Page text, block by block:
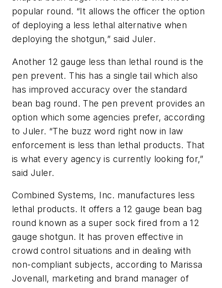
popular round. “It allows the officer the option
of deploying a less lethal alternative when
deploying the shotgun,” said Juler.
Another 12 gauge less than lethal round is the
pen prevent. This has a single tail which also
has improved accuracy over the standard
bean bag round. The pen prevent provides an
option which some agencies prefer, according
to Juler. “The buzz word right now in law
enforcement is less than lethal products. That
is what every agency is currently looking for,”
said Juler.
Combined Systems, Inc. manufactures less
lethal products. It offers a 12 gauge bean bag
round known as a super sock fired from a 12
gauge shotgun. It has proven effective in
crowd control situations and in dealing with
non-compliant subjects, according to Marissa
Jovenall, marketing and brand manager of